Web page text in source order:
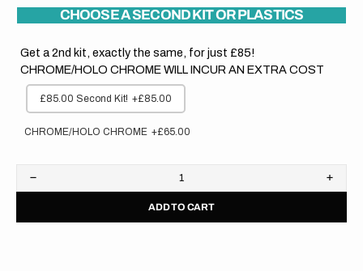
CHOOSE A SECOND KIT OR PLASTICS
Get a 2nd kit, exactly the same, for just £85!
CHROME/HOLO CHROME WILL INCUR AN EXTRA COST
£85.00 Second Kit! +£85.00
CHROME/HOLO CHROME +£65.00
Decrease
quantity
Yamaha
ADD TO CART